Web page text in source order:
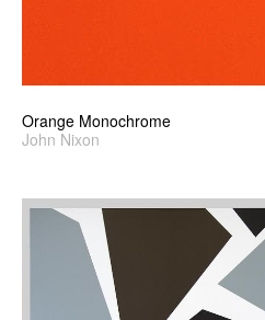
Orange Monochrome
John Nixon